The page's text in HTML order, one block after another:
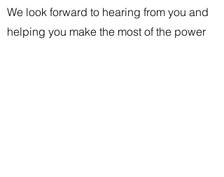
We look forward to hearing from you and
helping you make the most of the power